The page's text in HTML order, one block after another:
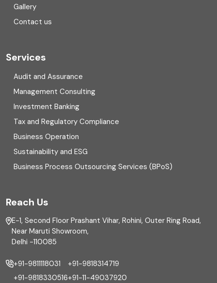
COVID
Cyber security
Digital Transformation
Direct tax
Enterprise Risk Management (ERM)
Equity Capital Market
External audit
Finance
Financial reporting
Fixed Assets Management
Gallery
Contact us
Services
Audit and Assurance
Management Consulting
Investment Banking
Tax and Regulatory Compliance
Business Operation
Sustainability and ESG
Business Process Outsourcing Services (BPoS)
Reach Us
E-1, Second Floor Prashant Vihar, Rohini, Outer Ring Road,
Near Maruti Showroom,
Delhi -110085
+91-9811118031
+91-9818330516
+91-9818314719
+91-11-49037920